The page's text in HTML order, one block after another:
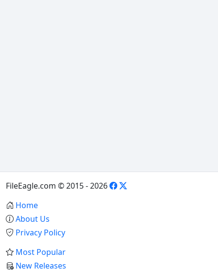
FileEagle.com © 2015 - 2026
Home
About Us
Privacy Policy
Most Popular
New Releases